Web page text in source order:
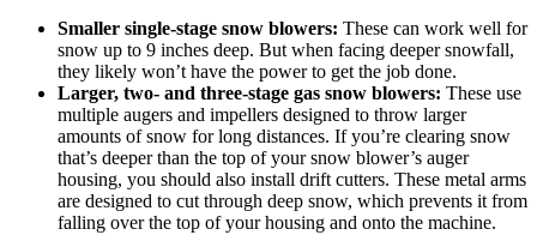
Smaller single-stage snow blowers: These can work well for
snow up to 9 inches deep. But when facing deeper snowfall,
they likely won’t have the power to get the job done.
Larger, two- and three-stage gas snow blowers: These use
multiple augers and impellers designed to throw larger
amounts of snow for long distances. If you’re clearing snow
that’s deeper than the top of your snow blower’s auger
housing, you should also install drift cutters. These metal arms
are designed to cut through deep snow, which prevents it from
falling over the top of your housing and onto the machine.